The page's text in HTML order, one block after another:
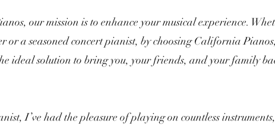
our mission is to enhance your musical experience.
or a seasoned concert pianist, by choosing California
ideal solution to bring you, your friends, and your family
I’ve had the pleasure of playing on countless